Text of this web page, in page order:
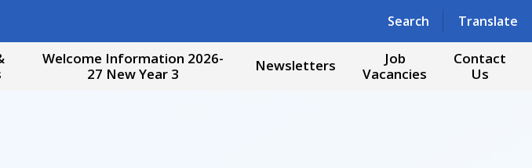
Search Translate
Powered by Translate
Welcome Information 2026-
27 New Year 3
Newsletters
Job
Vacancies
Contact
Us